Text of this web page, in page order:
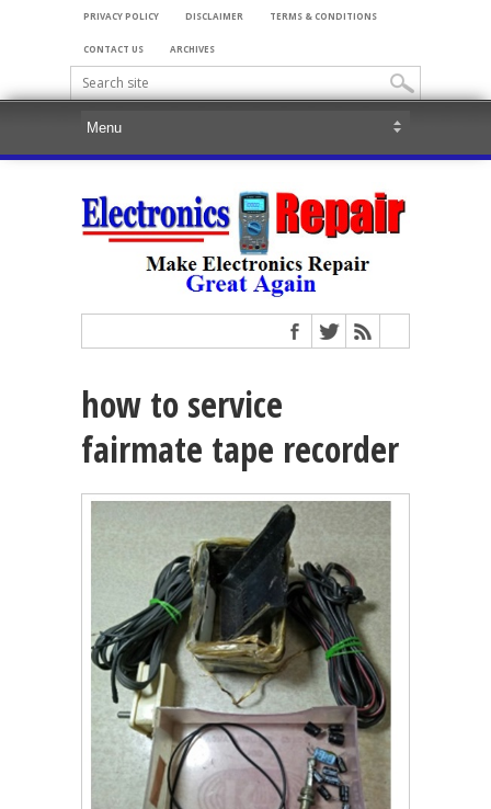
PRIVACY POLICY DISCLAIMER TERMS & CONDITIONS
CONTACT US ARCHIVES
how to service
fairmate tape recorder